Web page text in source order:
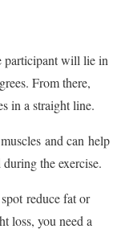
participant will lie in
From there,
in a straight line.
and can help
the exercise.
reduce fat or
loss, you need a